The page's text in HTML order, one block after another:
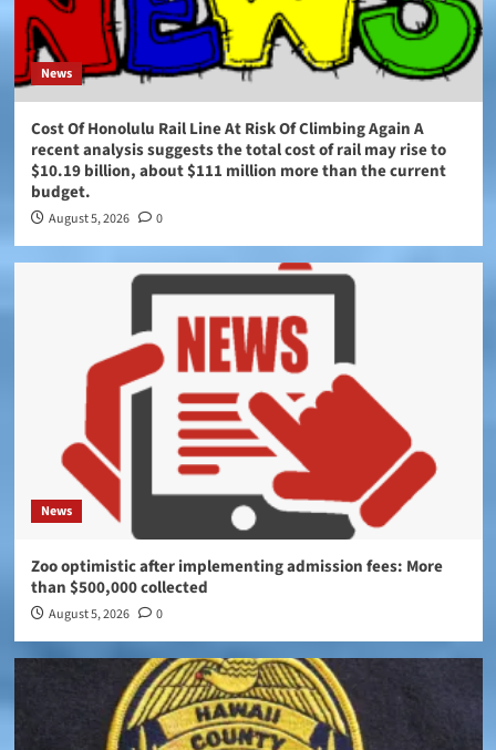
News
Cost Of Honolulu Rail Line At Risk Of Climbing Again A
recent analysis suggests the total cost of rail may rise to
$10.19 billion, about $111 million more than the current
budget.
August 5, 2026 0
News
Zoo optimistic after implementing admission fees: More
than $500,000 collected
August 5, 2026 0